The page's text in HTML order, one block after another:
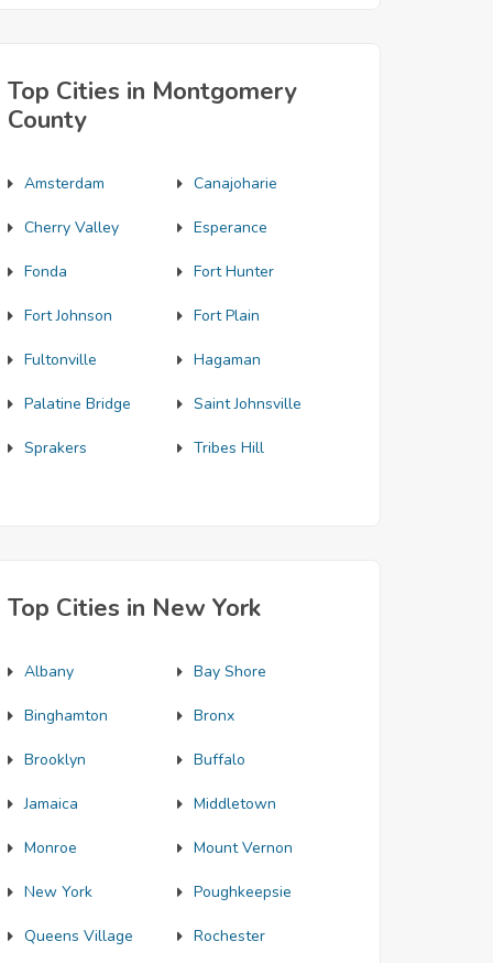
Top Cities in Montgomery
County
Amsterdam Canajoharie
Cherry Valley Esperance
Fonda Fort Hunter
Fort Johnson Fort Plain
Fultonville Hagaman
Palatine Bridge Saint Johnsville
Sprakers Tribes Hill
Top Cities in New York
Albany Bay Shore
Binghamton Bronx
Brooklyn Buffalo
Jamaica Middletown
Monroe Mount Vernon
New York Poughkeepsie
Queens Village Rochester